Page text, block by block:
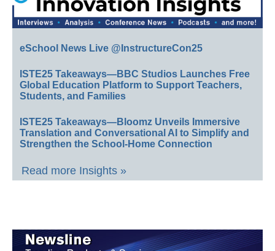
eSchool News Live @InstructureCon25
ISTE25 Takeaways—BBC Studios Launches Free
Global Education Platform to Support Teachers,
Students, and Families
ISTE25 Takeaways—Bloomz Unveils Immersive
Translation and Conversational AI to Simplify and
Strengthen the School-Home Connection
Read more Insights »